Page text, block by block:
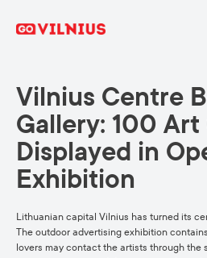
Vilnius Centre
Gallery: 100
Displayed in
Exhibition
Lithuanian capital Vilnius has turned its
The outdoor advertising exhibition
lovers may contact the artists through the